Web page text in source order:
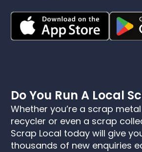
Do You Run A Local
Whether you’re a scrap
recycler or even a scrap
Scrap Local today will give
thousands of new enquiries